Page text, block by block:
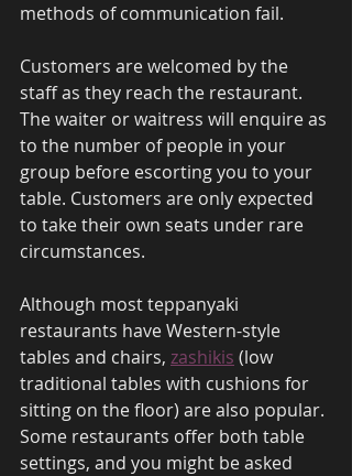
methods of communication fail.
Customers are welcomed by the
staff as they reach the restaurant.
The waiter or waitress will enquire as
to the number of people in your
group before escorting you to your
table. Customers are only expected
to take their own seats under rare
circumstances.
Although most teppanyaki
restaurants have Western-style
tables and chairs, zashikis (low
traditional tables with cushions for
sitting on the floor) are also popular.
Some restaurants offer both table
settings, and you might be asked